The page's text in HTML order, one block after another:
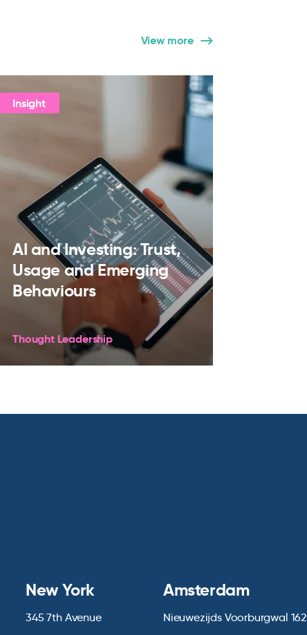
View more
Insight
AI and Investing: Trust,
Usage and Emerging
Behaviours
Thought Leadership
New York
345 7th Avenue
Amsterdam
Nieuwezijds Voorburgwal 162